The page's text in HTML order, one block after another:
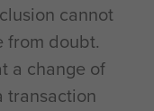
cannot
from doubt.
a change of
transaction